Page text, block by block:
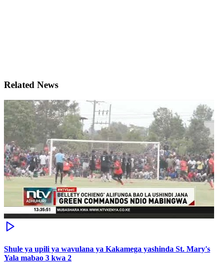
Related News
Shule ya upili ya wavulana ya Kakamega yashinda St. Mary's
Yala mabao 3 kwa 2